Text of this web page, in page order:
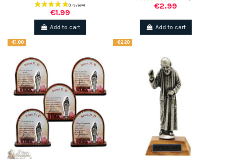
€1.99
Add to cart
€2.99
Add to cart
-€1.00 -€2.20